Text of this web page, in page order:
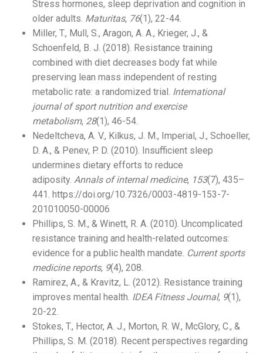
Stress hormones, sleep deprivation and cognition in
older adults. Maturitas, 76(1), 22-44.
Miller, T., Mull, S., Aragon, A. A., Krieger, J., &
Schoenfeld, B. J. (2018). Resistance training
combined with diet decreases body fat while
preserving lean mass independent of resting
metabolic rate: a randomized trial. International
journal of sport nutrition and exercise
metabolism, 28(1), 46-54.
Nedeltcheva, A. V., Kilkus, J. M., Imperial, J., Schoeller,
D. A., & Penev, P. D. (2010). Insufficient sleep
undermines dietary efforts to reduce
adiposity. Annals of internal medicine, 153(7), 435–
441. https://doi.org/10.7326/0003-4819-153-7-
201010050-00006
Phillips, S. M., & Winett, R. A. (2010). Uncomplicated
resistance training and health-related outcomes:
evidence for a public health mandate. Current sports
medicine reports, 9(4), 208.
Ramirez, A., & Kravitz, L. (2012). Resistance training
improves mental health. IDEA Fitness Journal, 9(1),
20-22.
Stokes, T., Hector, A. J., Morton, R. W., McGlory, C., &
Phillips, S. M. (2018). Recent perspectives regarding